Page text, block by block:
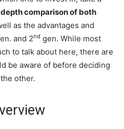
comparison of both
as the advantages and
and 2nd gen. While most
to talk about here, there are
be aware of before deciding
other.